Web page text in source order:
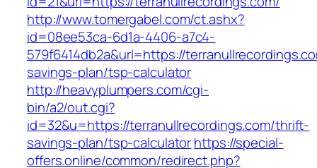
http://www.tomergabel.com/ct.ashx?
id=08ee53ca-6d1a-4406-a7c4-
579f6414db2a&url=https://
savings-plan/tsp-calculator
http://heavyplumpers.com/cgi-
bin/a2/out.cgi?
id=32&u=https://terranullrecordings.com/thrift-
savings-plan/tsp-calculatorhttps://special-
offers.online/common/redirect.php?